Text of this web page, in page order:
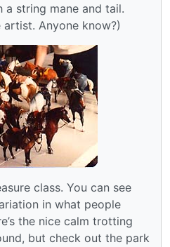
a string mane and tail.
artist. Anyone know?)
class. You can see
in what people
the nice calm trotting
but check out the park